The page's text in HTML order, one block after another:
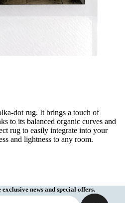
dot rug. It brings a touch of
to its balanced organic curves and
rug to easily integrate into your
and lightness to any room.
news and special offers.